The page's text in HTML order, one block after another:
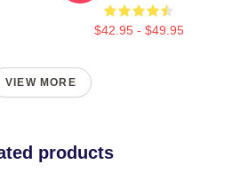
$42.95 - $49.95
VIEW MORE
products